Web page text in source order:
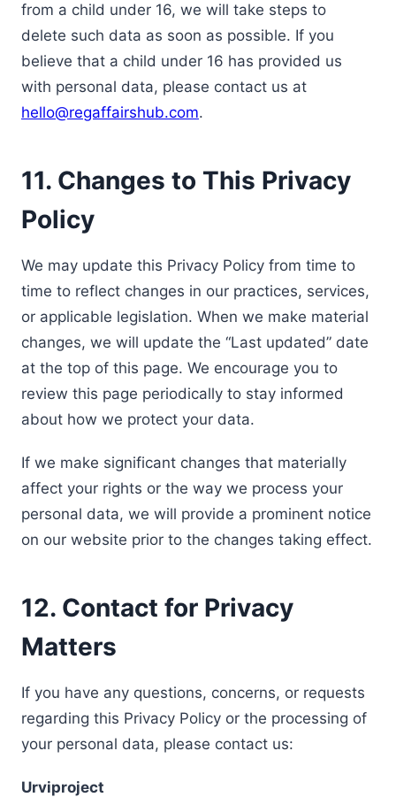
from a child under 16, we will take steps to
delete such data as soon as possible. If you
believe that a child under 16 has provided us
with personal data, please contact us at
hello@regaffairshub.com.
11. Changes to This Privacy
Policy
We may update this Privacy Policy from time to
time to reflect changes in our practices, services,
or applicable legislation. When we make material
changes, we will update the “Last updated” date
at the top of this page. We encourage you to
review this page periodically to stay informed
about how we protect your data.
If we make significant changes that materially
affect your rights or the way we process your
personal data, we will provide a prominent notice
on our website prior to the changes taking effect.
12. Contact for Privacy
Matters
If you have any questions, concerns, or requests
regarding this Privacy Policy or the processing of
your personal data, please contact us:
Urviproject